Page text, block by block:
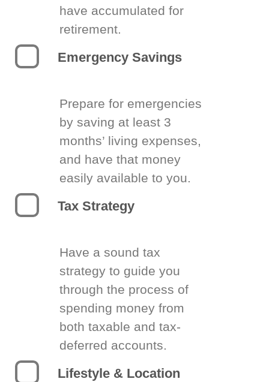
have accumulated for
retirement.
Emergency Savings
Prepare for emergencies
by saving at least 3
months’ living expenses,
and have that money
easily available to you.
Tax Strategy
Have a sound tax
strategy to guide you
through the process of
spending money from
both taxable and tax-
deferred accounts.
Lifestyle & Location